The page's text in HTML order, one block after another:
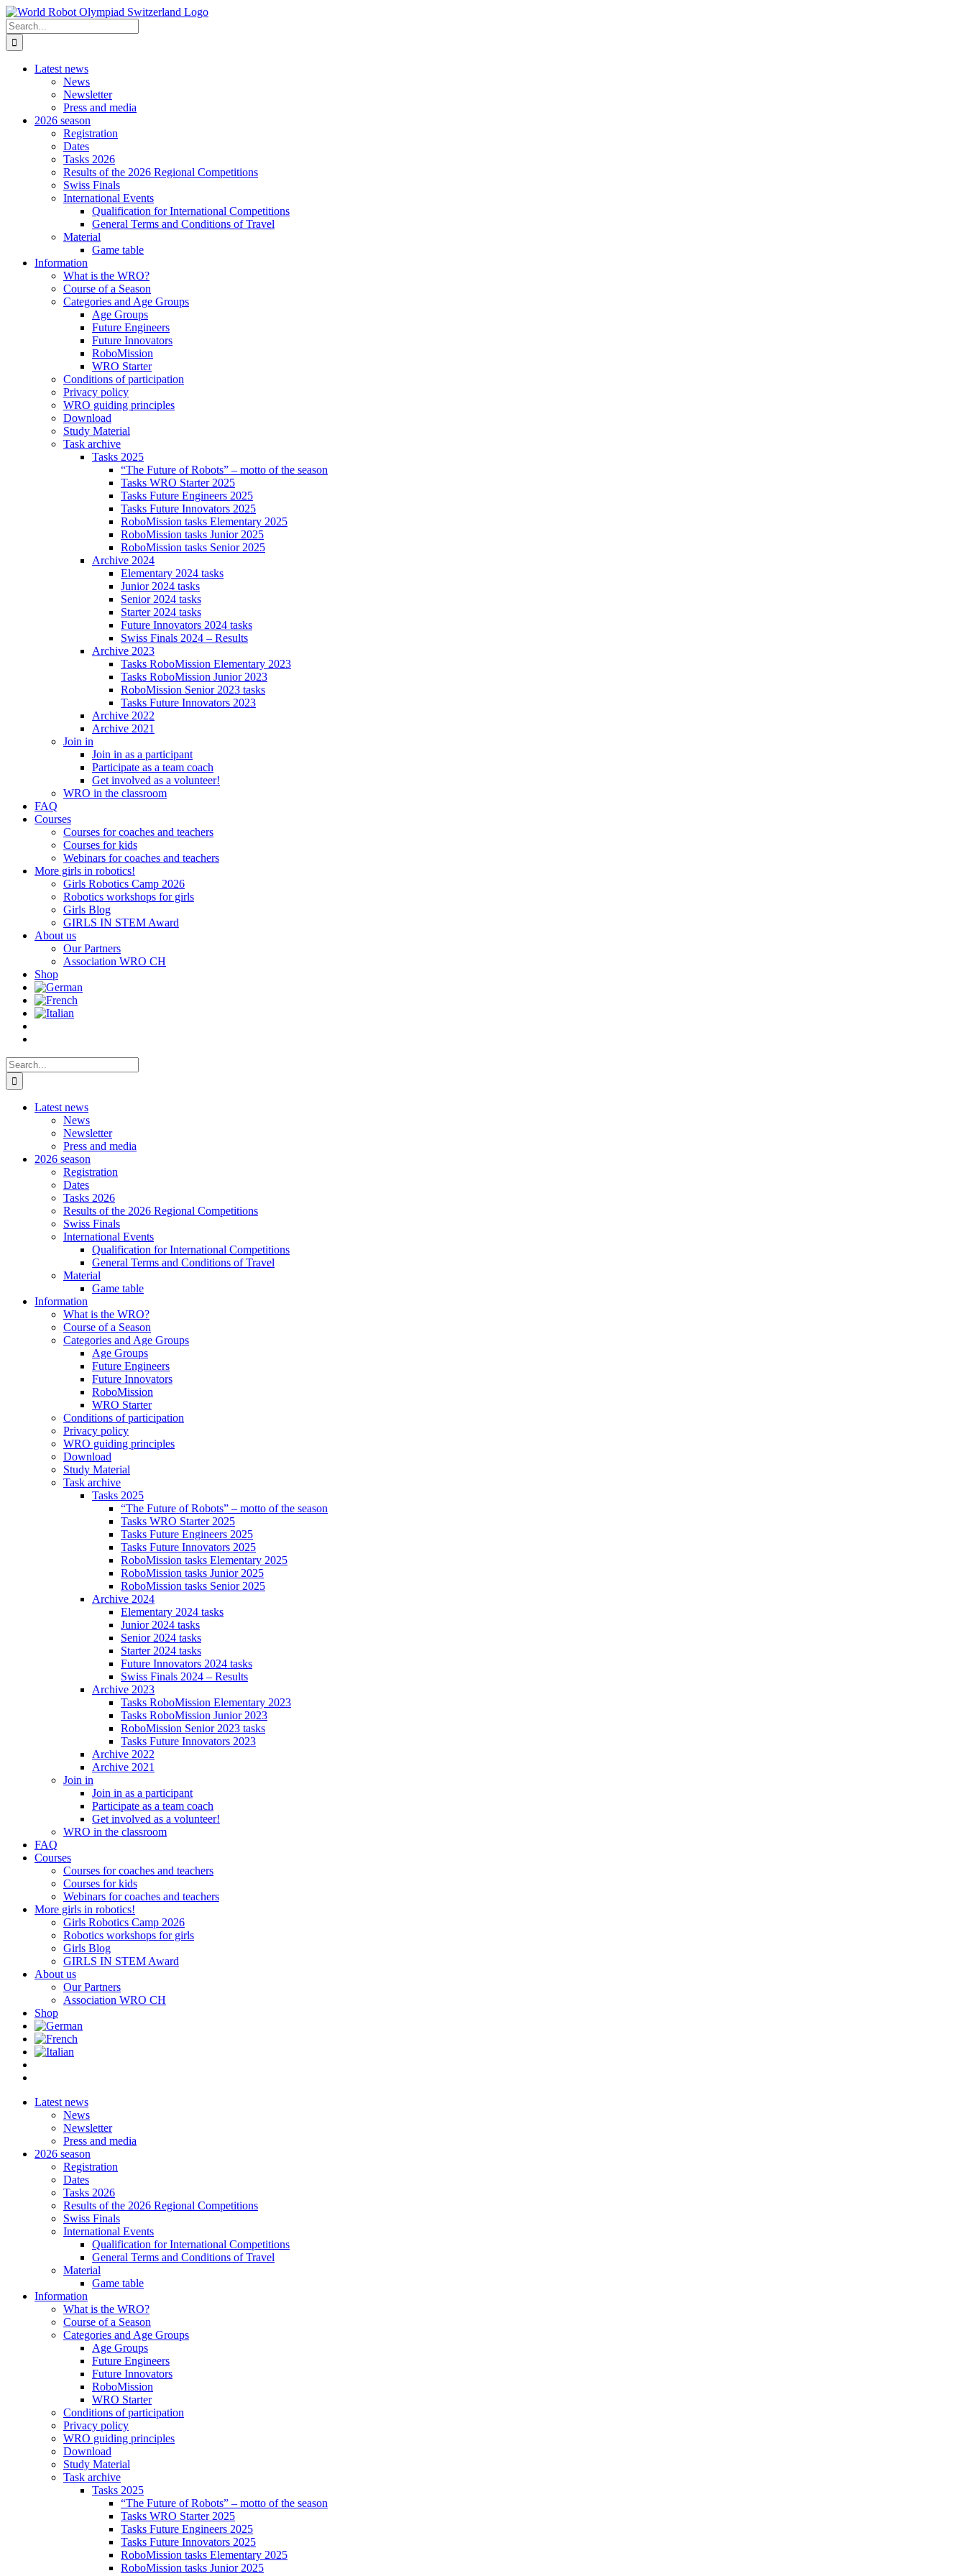
Skip
to
content
Search
for:
Latest news
News
Newsletter
Press and media
2026 season
Registration
Dates
Tasks 2026
Results of the 2026 Regional Competitions
Swiss Finals
International Events
Qualification for International Competitions
General Terms and Conditions of Travel
Material
Game table
Information
What is the WRO?
Course of a Season
Categories and Age Groups
Age Groups
Future Engineers
Future Innovators
RoboMission
WRO Starter
Conditions of participation
Privacy policy
WRO guiding principles
Download
Study Material
Task archive
Tasks 2025
“The Future of Robots” – motto of the season
Tasks WRO Starter 2025
Tasks Future Engineers 2025
Tasks Future Innovators 2025
RoboMission tasks Elementary 2025
RoboMission tasks Junior 2025
RoboMission tasks Senior 2025
Archive 2024
Elementary 2024 tasks
Junior 2024 tasks
Senior 2024 tasks
Starter 2024 tasks
Future Innovators 2024 tasks
Swiss Finals 2024 – Results
Archive 2023
Tasks RoboMission Elementary 2023
Tasks RoboMission Junior 2023
RoboMission Senior 2023 tasks
Tasks Future Innovators 2023
Archive 2022
Archive 2021
Join in
Join in as a participant
Participate as a team coach
Get involved as a volunteer!
WRO in the classroom
FAQ
Courses
Courses for coaches and teachers
Courses for kids
Webinars for coaches and teachers
More girls in robotics!
Girls Robotics Camp 2026
Robotics workshops for girls
Girls Blog
GIRLS IN STEM Award
About us
Our Partners
Association WRO CH
Shop
Search
for:
Latest news
News
Newsletter
Press and media
2026 season
Registration
Dates
Tasks 2026
Results of the 2026 Regional Competitions
Swiss Finals
International Events
Qualification for International Competitions
General Terms and Conditions of Travel
Material
Game table
Information
What is the WRO?
Course of a Season
Categories and Age Groups
Age Groups
Future Engineers
Future Innovators
RoboMission
WRO Starter
Conditions of participation
Privacy policy
WRO guiding principles
Download
Study Material
Task archive
Tasks 2025
“The Future of Robots” – motto of the season
Tasks WRO Starter 2025
Tasks Future Engineers 2025
Tasks Future Innovators 2025
RoboMission tasks Elementary 2025
RoboMission tasks Junior 2025
RoboMission tasks Senior 2025
Archive 2024
Elementary 2024 tasks
Junior 2024 tasks
Senior 2024 tasks
Starter 2024 tasks
Future Innovators 2024 tasks
Swiss Finals 2024 – Results
Archive 2023
Tasks RoboMission Elementary 2023
Tasks RoboMission Junior 2023
RoboMission Senior 2023 tasks
Tasks Future Innovators 2023
Archive 2022
Archive 2021
Join in
Join in as a participant
Participate as a team coach
Get involved as a volunteer!
WRO in the classroom
FAQ
Courses
Courses for coaches and teachers
Courses for kids
Webinars for coaches and teachers
More girls in robotics!
Girls Robotics Camp 2026
Robotics workshops for girls
Girls Blog
GIRLS IN STEM Award
About us
Our Partners
Association WRO CH
Shop
Latest news
News
Newsletter
Press and media
2026 season
Registration
Dates
Tasks 2026
Results of the 2026 Regional Competitions
Swiss Finals
International Events
Qualification for International Competitions
General Terms and Conditions of Travel
Material
Game table
Information
What is the WRO?
Course of a Season
Categories and Age Groups
Age Groups
Future Engineers
Future Innovators
RoboMission
WRO Starter
Conditions of participation
Privacy policy
WRO guiding principles
Download
Study Material
Task archive
Tasks 2025
“The Future of Robots” – motto of the season
Tasks WRO Starter 2025
Tasks Future Engineers 2025
Tasks Future Innovators 2025
RoboMission tasks Elementary 2025
RoboMission tasks Junior 2025